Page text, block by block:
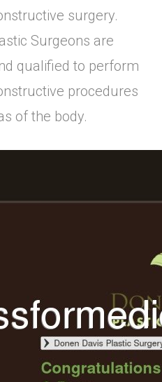
surgery.
Surgeons are
qualified to perform
procedures
of the body.